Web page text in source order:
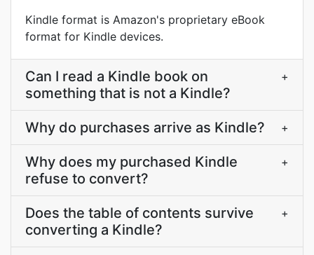
Kindle format is Amazon's proprietary eBook
format for Kindle devices.
Can I read a Kindle book on
something that is not a Kindle?
+
Why do purchases arrive as Kindle? +
Why does my purchased Kindle
refuse to convert?
+
Does the table of contents survive
converting a Kindle?
+